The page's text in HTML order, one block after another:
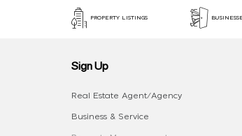
PROPERTY LISTINGS
Sign Up
Real Estate Agent/Agency
Business & Service